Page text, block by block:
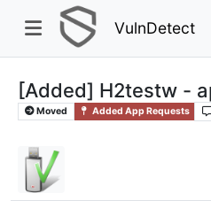
VulnDetect
[Added] H2testw -
Moved Added App Requests